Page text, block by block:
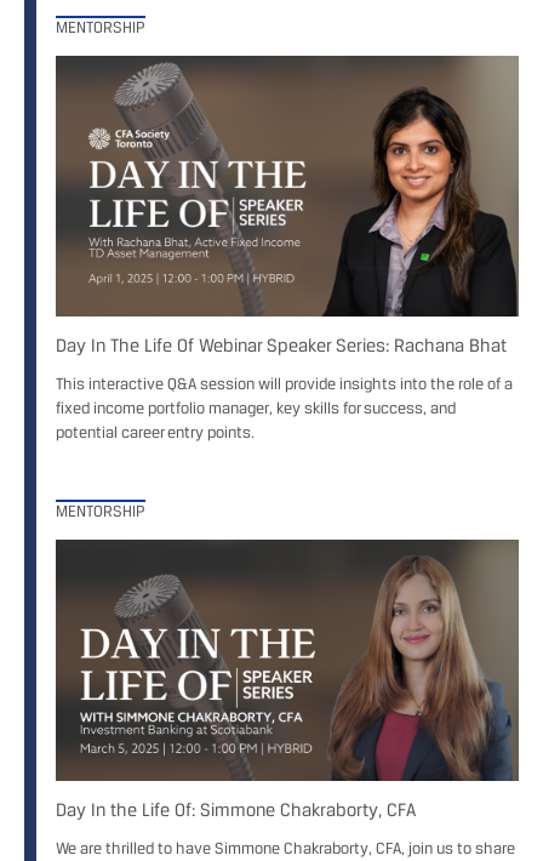
MENTORSHIP
Day In The Life Of Webinar Speaker Series: Rachana Bhat
This interactive Q&A session will provide insights into the role of a
fixed income portfolio manager, key skills for success, and
potential career entry points.
MENTORSHIP
Day In the Life Of: Simmone Chakraborty, CFA
We are thrilled to have Simmone Chakraborty, CFA, join us to share